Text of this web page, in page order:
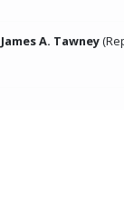
James A. Tawney